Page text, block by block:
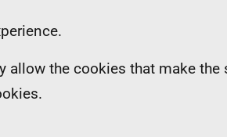
the cookies that make the